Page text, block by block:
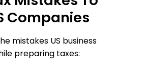
Companies
mistakes US business
preparing taxes: